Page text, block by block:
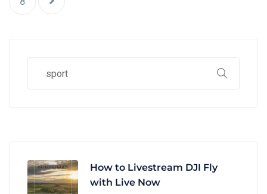
How to Livestream DJI Fly
with Live Now